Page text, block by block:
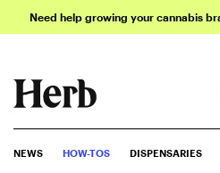
Need help growing your cannabis
NEWS HOW-TOS DISPENSARIES